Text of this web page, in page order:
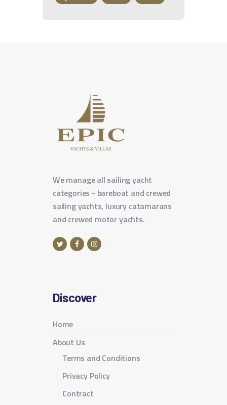
We manage all sailing yacht
categories - bareboat and crewed
sailing yachts, luxury catamarans
and crewed motor yachts.
Discover
Home
About Us
Terms and Conditions
Privacy Policy
Contract